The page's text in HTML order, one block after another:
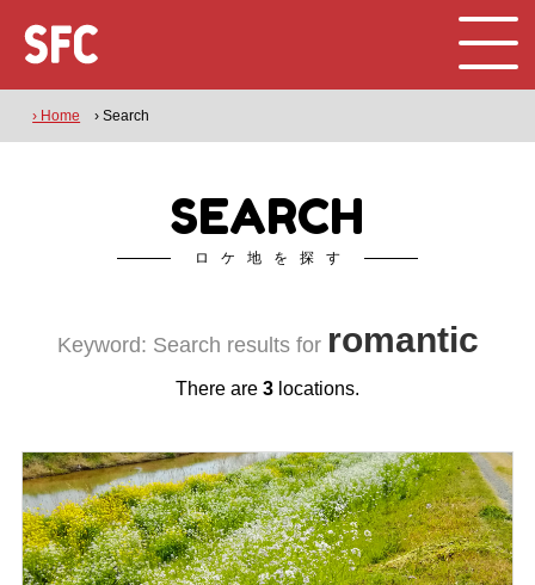
› Home › Search
SEARCH
ロケ地を探す
Keyword: Search results for romantic
There are 3 locations.